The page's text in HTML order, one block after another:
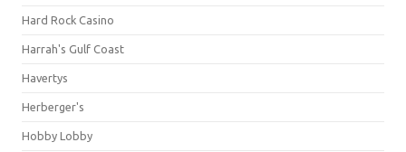
Hard Rock Casino
Harrah's Gulf Coast
Havertys
Herberger's
Hobby Lobby